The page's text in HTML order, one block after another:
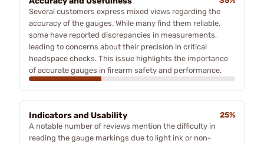
Several customers express mixed views regarding the
accuracy of the gauges. While many find them reliable,
some have reported discrepancies in measurements,
leading to concerns about their precision in critical
headspace checks. This issue highlights the importance
of accurate gauges in firearm safety and performance.
Indicators and Usability
25%
A notable number of reviews mention the difficulty in
reading the gauge markings due to light ink or non-